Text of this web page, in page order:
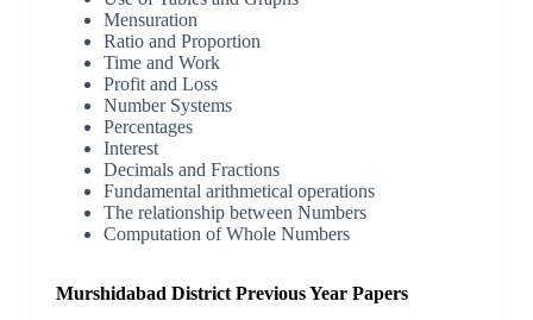
Mensuration
Ratio and Proportion
Time and Work
Profit and Loss
Number Systems
Percentages
Interest
Decimals and Fractions
Fundamental arithmetical operations
The relationship between Numbers
Computation of Whole Numbers
Murshidabad District Previous Year Papers